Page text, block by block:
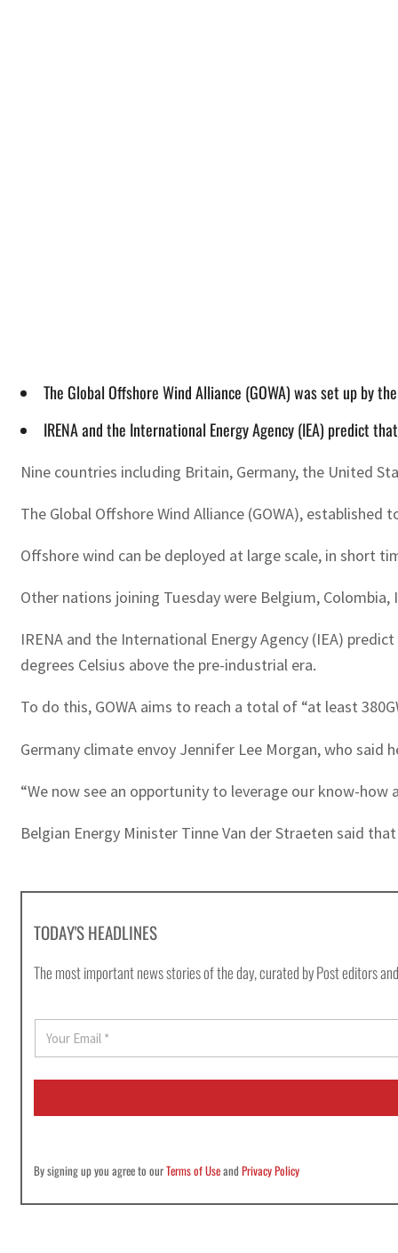
The Global Offshore Wind Alliance (GOWA) was set up by
IRENA and the International Energy Agency (IEA) predict
Nine countries including Britain, Germany, the United
The Global Offshore Wind Alliance (GOWA),
Offshore wind can be deployed at large scale, in short
Other nations joining Tuesday were Belgium,
IRENA and the International Energy Agency (IEA)
degrees Celsius above the pre-industrial era.
To do this, GOWA aims to reach a total of “at least
Germany climate envoy Jennifer Lee Morgan, who
“We now see an opportunity to leverage our know-
Belgian Energy Minister Tinne Van der Straeten said
TODAY'S HEADLINES
The most important news stories of the day, curated by Post editors
a
i
*
By signing up you agree to ourTerms of UseandPrivacy Policy